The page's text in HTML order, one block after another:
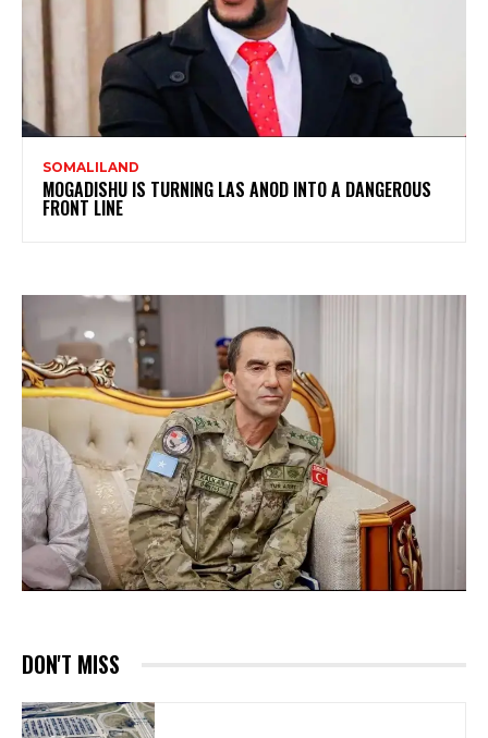
SOMALILAND
MOGADISHU IS TURNING LAS ANOD INTO A DANGEROUS
FRONT LINE
DON'T MISS